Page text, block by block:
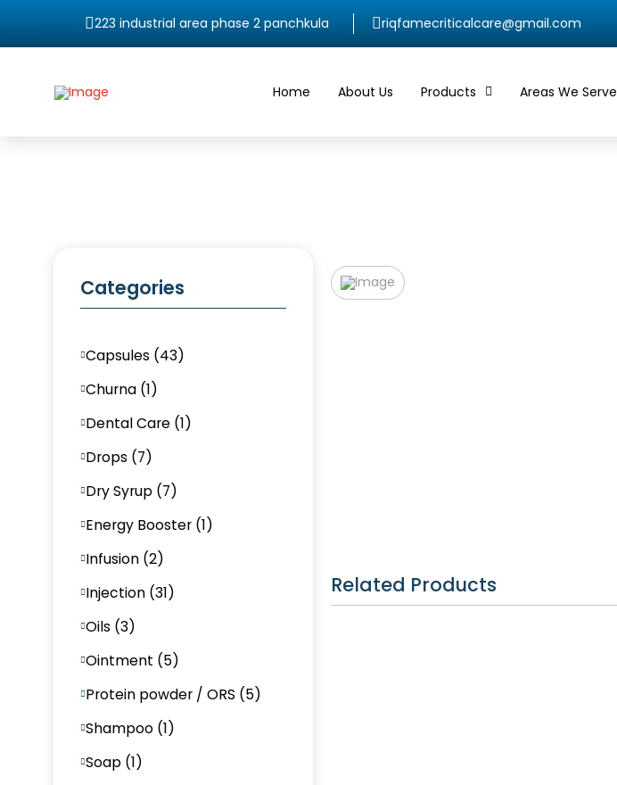
223 industrial area phase 2 panchkula riqfamecriticalcare@gmail.com
Home About Us Products Areas We Serve
Categories
Capsules (43)
Churna (1)
Dental Care (1)
Drops (7)
Dry Syrup (7)
Energy Booster (1)
Infusion (2)
Injection (31)
Oils (3)
Ointment (5)
Protein powder / ORS (5)
Shampoo (1)
Soap (1)
Related Products